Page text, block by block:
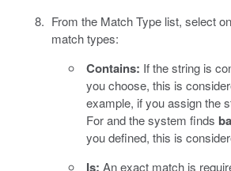
From the Match Type list, select
match types:
Contains: If the string is
you choose, this is
example, if you assign the
For and the system finds
you defined, this is
Is: An exact match is